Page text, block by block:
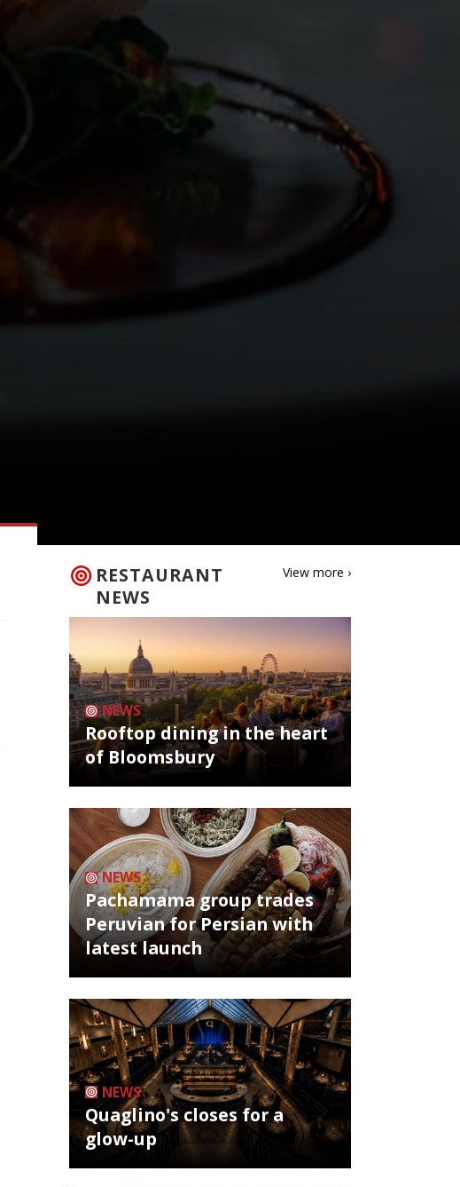
RESTAURANT
NEWS
View more ›
NEWS
Rooftop dining in the heart
of Bloomsbury
NEWS
Pachamama group trades
Peruvian for Persian with
latest launch
NEWS
Quaglino's closes for a
glow-up